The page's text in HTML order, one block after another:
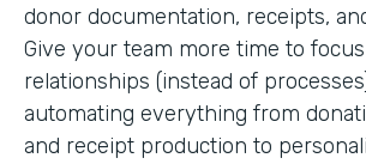
donor documentation, receipts,
Give your team more time to
relationships (instead of
automating everything from
and receipt production to